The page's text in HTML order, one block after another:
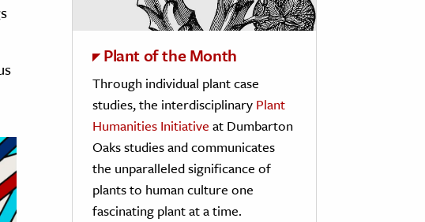
Plant of the Month
Through individual plant case
studies, the interdisciplinary Plant
Humanities Initiative at Dumbarton
Oaks studies and communicates
the unparalleled significance of
plants to human culture one
fascinating plant at a time.